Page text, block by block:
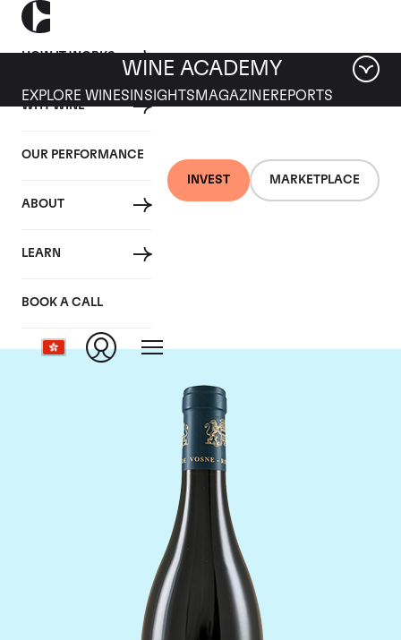
HOW IT WORKS
WHY WINE
OUR PERFORMANCE
ABOUT
LEARN
BOOK A CALL
INVEST MARKETPLACE
WINE ACADEMY
EXPLORE WINES INSIGHTS MAGAZINEREPORTS
Domaine du Comte
Liger-Belair